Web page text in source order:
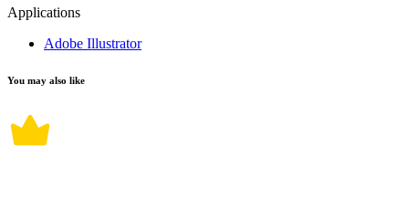
Applications
Adobe Illustrator
You may also like